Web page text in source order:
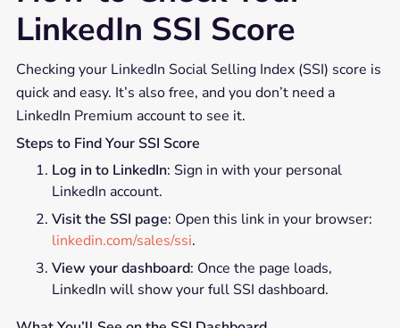
LinkedIn SSI Score
Checking your LinkedIn Social Selling Index (SSI) score is
quick and easy. It’s also free, and you don’t need a
LinkedIn Premium account to see it.
Steps to Find Your SSI Score
Log in to LinkedIn: Sign in with your personal
LinkedIn account.
Visit the SSI page: Open this link in your browser:
linkedin.com/sales/ssi.
View your dashboard: Once the page loads,
LinkedIn will show your full SSI dashboard.